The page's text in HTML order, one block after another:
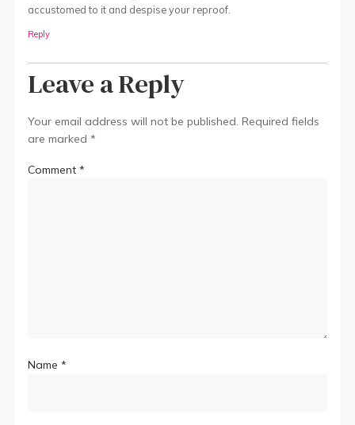
accustomed to it and despise your reproof.
Reply
Leave a Reply
Your email address will not be published. Required fields
are marked*
Comment*
Name*